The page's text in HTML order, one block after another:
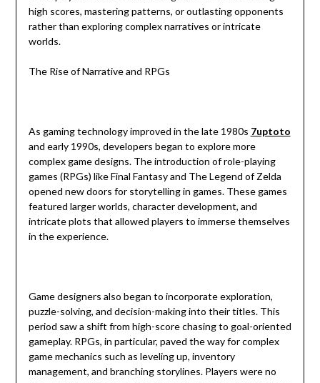
high scores, mastering patterns, or outlasting opponents
rather than exploring complex narratives or intricate
worlds.
The Rise of Narrative and RPGs
As gaming technology improved in the late 1980s 7uptoto
and early 1990s, developers began to explore more
complex game designs. The introduction of role-playing
games (RPGs) like Final Fantasy and The Legend of Zelda
opened new doors for storytelling in games. These games
featured larger worlds, character development, and
intricate plots that allowed players to immerse themselves
in the experience.
Game designers also began to incorporate exploration,
puzzle-solving, and decision-making into their titles. This
period saw a shift from high-score chasing to goal-oriented
gameplay. RPGs, in particular, paved the way for complex
game mechanics such as leveling up, inventory
management, and branching storylines. Players were no